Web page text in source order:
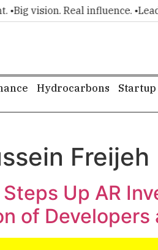
Big vision. Real influence. •
Hydrocarbons Startup
Freijeh
Up AR
of